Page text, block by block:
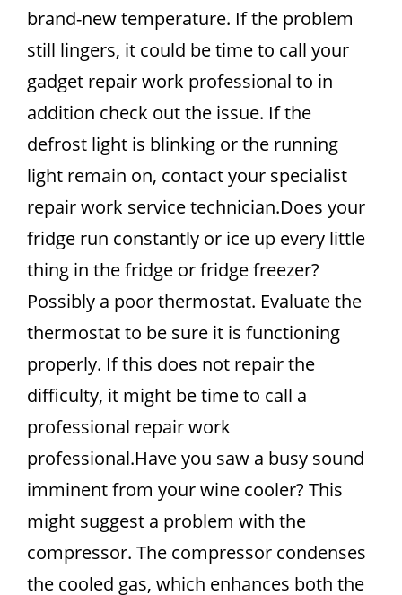
brand-new temperature. If the problem
still lingers, it could be time to call your
gadget repair work professional to in
addition check out the issue. If the
defrost light is blinking or the running
light remain on, contact your specialist
repair work service technician.Does your
fridge run constantly or ice up every little
thing in the fridge or fridge freezer?
Possibly a poor thermostat. Evaluate the
thermostat to be sure it is functioning
properly. If this does not repair the
difficulty, it might be time to call a
professional repair work
professional.Have you saw a busy sound
imminent from your wine cooler? This
might suggest a problem with the
compressor. The compressor condenses
the cooled gas, which enhances both the